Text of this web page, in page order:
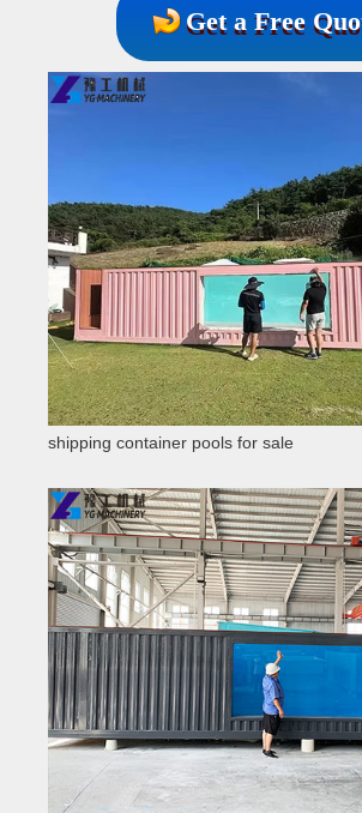
Get a Free
shipping container pools for sale